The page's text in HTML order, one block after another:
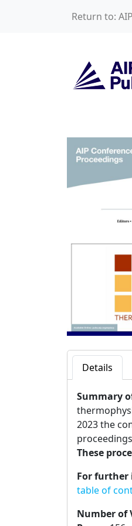
Return to:
Details
Summary
2023 the
These
For
table of
Number of